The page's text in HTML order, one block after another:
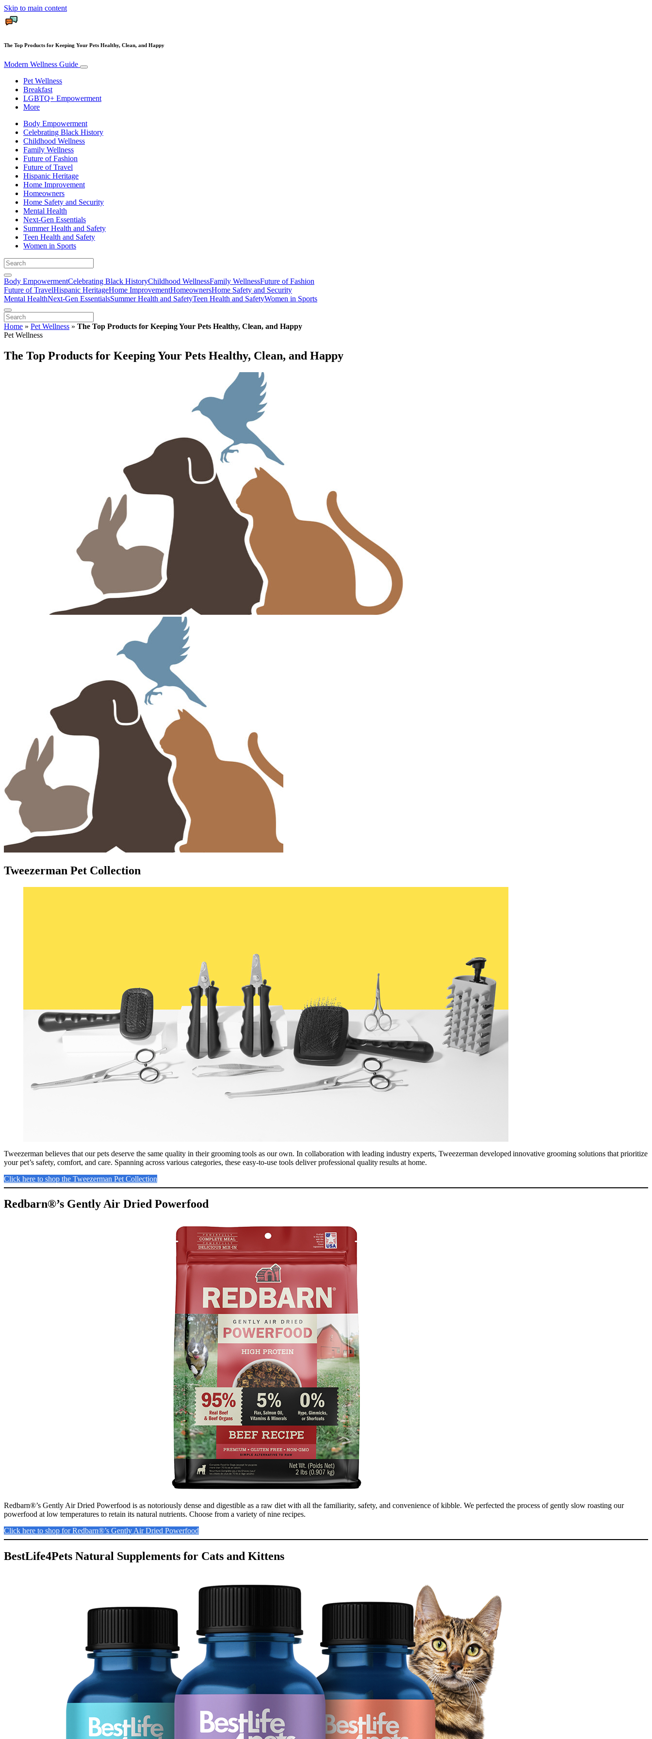
Skip to main content
The Top Products for Keeping Your Pets Healthy, Clean, and Happy
Modern Wellness Guide
Pet Wellness
Breakfast
LGBTQ+ Empowerment
More
Body Empowerment
Celebrating Black History
Childhood Wellness
Family Wellness
Future of Fashion
Future of Travel
Hispanic Heritage
Home Improvement
Homeowners
Home Safety and Security
Mental Health
Next-Gen Essentials
Summer Health and Safety
Teen Health and Safety
Women in Sports
Body EmpowermentCelebrating Black HistoryChildhood WellnessFamily WellnessFuture of Fashion
Future of TravelHispanic HeritageHome ImprovementHomeownersHome Safety and Security
Mental HealthNext-Gen EssentialsSummer Health and SafetyTeen Health and SafetyWomen in Sports
Home » Pet Wellness » The Top Products for Keeping Your Pets Healthy, Clean, and Happy
Pet Wellness
The Top Products for Keeping Your Pets Healthy, Clean, and Happy
Tweezerman Pet Collection
Tweezerman believes that our pets deserve the same quality in their grooming tools as our own. In collaboration with leading industry experts, Tweezerman developed innovative grooming solutions that prioritize
your pet’s safety, comfort, and care. Spanning across various categories, these easy-to-use tools deliver professional quality results at home.
Click here to shop the Tweezerman Pet Collection
Redbarn®’s Gently Air Dried Powerfood
Redbarn®’s Gently Air Dried Powerfood is as notoriously dense and digestible as a raw diet with all the familiarity, safety, and convenience of kibble. We perfected the process of gently slow roasting our
powerfood at low temperatures to retain its natural nutrients. Choose from a variety of nine recipes.
Click here to shop for Redbarn®’s Gently Air Dried Powerfood
BestLife4Pets Natural Supplements for Cats and Kittens